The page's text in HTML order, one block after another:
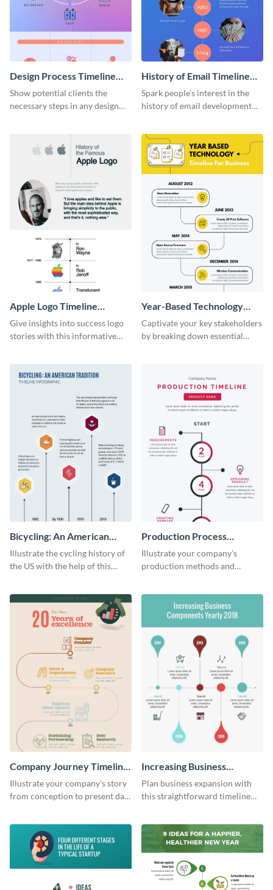
Design Process Timeline
Infographic
Show potential clients the
necessary steps in any design
History of Email Timeline
Infographic
Spark people’s interest in the
history of email development
Apple Logo Timeline
Infographic
Give insights into success logo
stories with this informative
Year-Based Technology
Timeline For Business
Captivate your key stakeholders
by breaking down essential
Bicycling: An American
Tradition
Illustrate the cycling history of
the US with the help of this
Production Process
Timeline Infographic
Illustrate your company’s
production methods and
infographic template.
Company Journey Timeline
Infographic
Illustrate your company’s story
from conception to present day
Increasing Business
Components Timeline
Infographic
Plan business expansion with
this straightforward timeline